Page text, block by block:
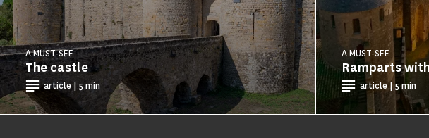
The castle
A MUST-SEE
article | 5 min
Ramparts
A MUST-SEE
article | 5 min